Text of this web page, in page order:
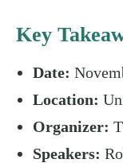
Key
Date:
Location:
Organizer:
Speakers: